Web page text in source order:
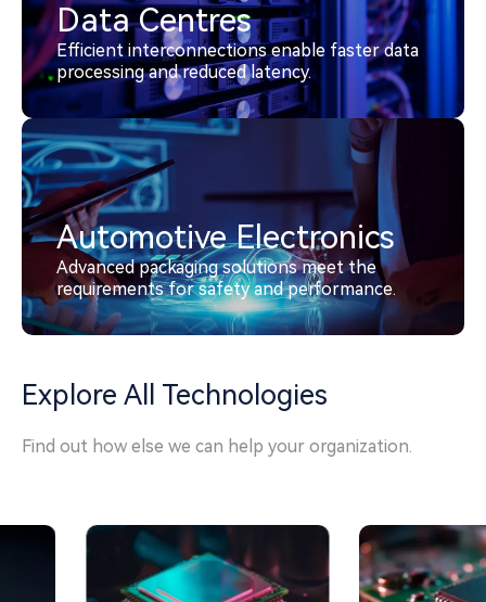
Data Centres
Efficient interconnections enable faster data
processing and reduced latency.
Automotive Electronics
Advanced packaging solutions meet the
requirements for safety and performance.
Explore All Technologies
Find out how else we can help your organization.